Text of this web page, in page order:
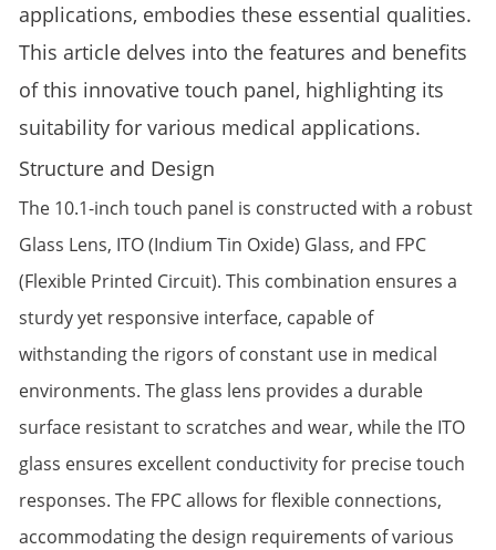
applications, embodies these essential qualities.
This article delves into the features and benefits
of this innovative touch panel, highlighting its
suitability for various medical applications.
Structure and Design
The 10.1-inch touch panel is constructed with a robust
Glass Lens, ITO (Indium Tin Oxide) Glass, and FPC
(Flexible Printed Circuit). This combination ensures a
sturdy yet responsive interface, capable of
withstanding the rigors of constant use in medical
environments. The glass lens provides a durable
surface resistant to scratches and wear, while the ITO
glass ensures excellent conductivity for precise touch
responses. The FPC allows for flexible connections,
accommodating the design requirements of various